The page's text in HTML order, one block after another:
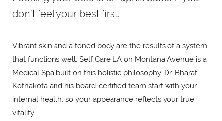
don’t feel your best first.
Vibrant skin and a toned body are the results of a system
that functions well. Self Care LA on Montana Avenue is a
Medical Spa built on this holistic philosophy. Dr. Bharat
Kothakota and his board-certified team start with your
internal health, so your appearance reflects your true
vitality.